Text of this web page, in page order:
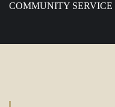
COMMUNITY SERVICE